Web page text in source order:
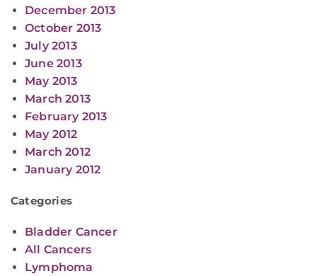
December 2013
October 2013
July 2013
June 2013
May 2013
March 2013
February 2013
May 2012
March 2012
January 2012
Categories
Bladder Cancer
All Cancers
Lymphoma